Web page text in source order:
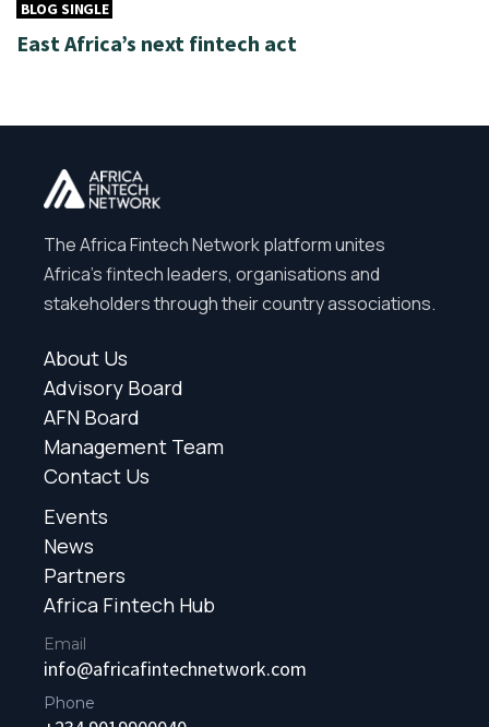
BLOG SINGLE
East Africa’s next fintech act
The Africa Fintech Network platform unites
Africa’s fintech leaders, organisations and
stakeholders through their country associations.
About Us
Advisory Board
AFN Board
Management Team
Contact Us
Events
News
Partners
Africa Fintech Hub
Email
info@africafintechnetwork.com
Phone